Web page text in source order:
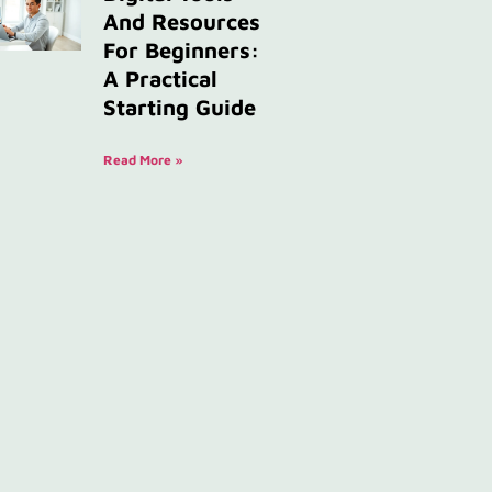
And Resources
For Beginners:
A Practical
Starting Guide
Read More »